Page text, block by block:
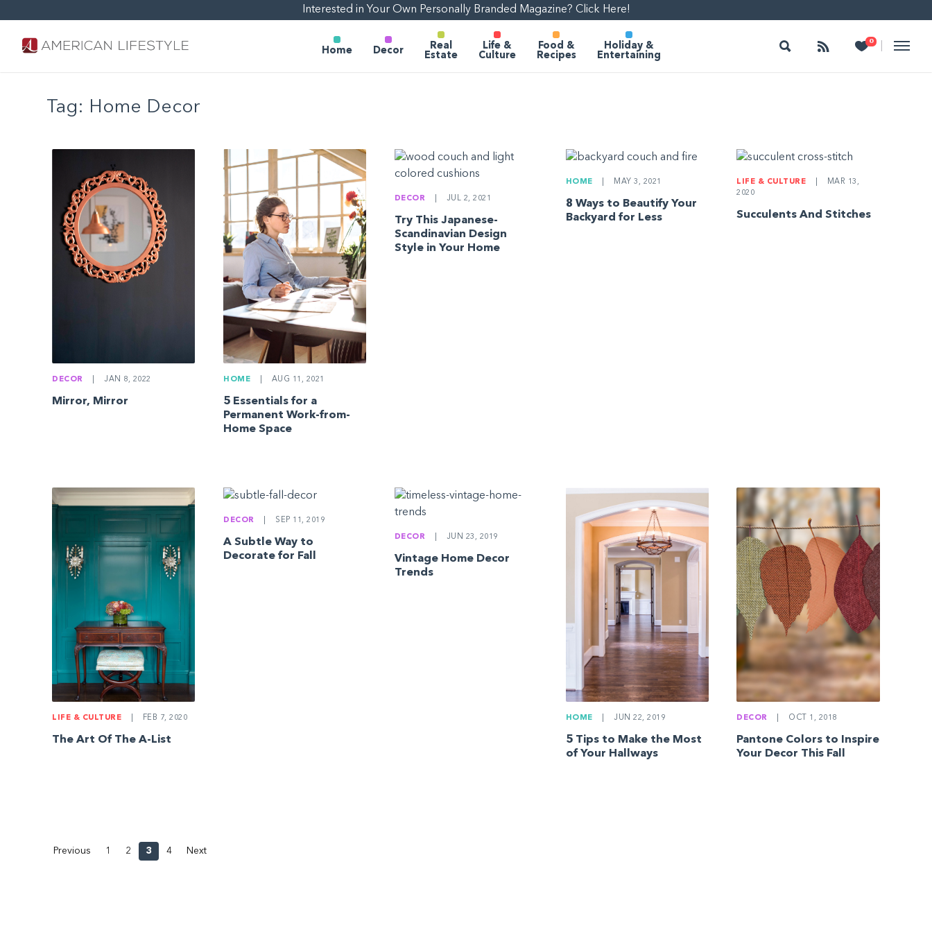
Interested in Your Own Personally Branded Magazine? Click Here!
Home Decor
Real
Estate
Life &
Culture
Food &
Recipes
Holiday &
Entertaining
Search Follow 0
Heart
Tag: Home Decor
DECOR JAN 8, 2022
Mirror, Mirror
HOME AUG 11, 2021
5 Essentials for a
Permanent Work-from-
Home Space
DECOR JUL 2, 2021
Try This Japanese-
Scandinavian Design
Style in Your Home
HOME MAY 3, 2021
8 Ways to Beautify Your
Backyard for Less
LIFE & CULTURE
MAR 13,
2020
Succulents And Stitches
LIFE & CULTURE FEB 7, 2020
The Art Of The A-List
DECOR SEP 11, 2019
A Subtle Way to
Decorate for Fall
DECOR JUN 23, 2019
Vintage Home Decor
Trends
HOME JUN 22, 2019
5 Tips to Make the Most
of Your Hallways
DECOR OCT 1, 2018
Pantone Colors to Inspire
Your Decor This Fall
Previous 1 2 3 4 Next